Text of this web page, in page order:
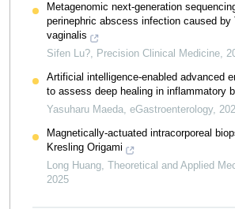
Metagenomic next-generation
perinephric abscess infection caused by
vaginalis
Sifen Lu?, Precision Clinical Medicine,
Artificial intelligence-enabled advanced
to assess deep healing in inflammatory
Yasuharu Maeda, eGastroenterology,
Magnetically-actuated intracorporeal
Kresling Origami
Long Huang, Theoretical and Applied
2025